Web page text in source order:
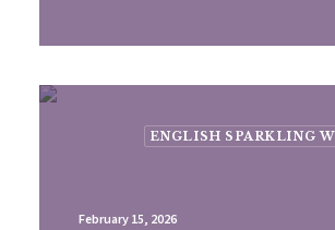
ENGLISH SPARKLING
February 15, 2026